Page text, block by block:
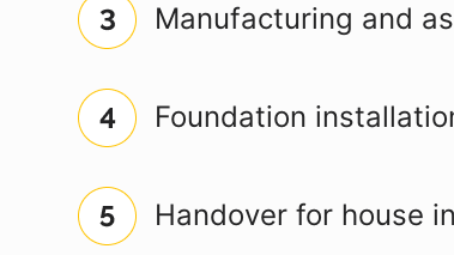
Manufacturing and
Foundation
Handover for house